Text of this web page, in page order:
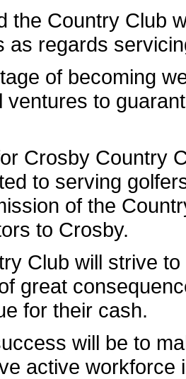
the Country Club
as regards
of becoming
ventures to
Crosby Country
to serving
of the
to Crosby.
Club will strive
great
for their cash.
will be to
active workforce